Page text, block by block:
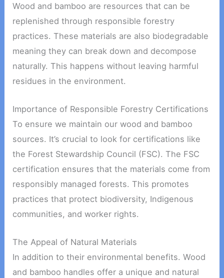
Wood and bamboo are resources that can be
replenished through responsible forestry
practices. These materials are also biodegradable
meaning they can break down and decompose
naturally. This happens without leaving harmful
residues in the environment.
Importance of Responsible Forestry Certifications
To ensure we maintain our wood and bamboo
sources. It’s crucial to look for certifications like
the Forest Stewardship Council (FSC). The FSC
certification ensures that the materials come from
responsibly managed forests. This promotes
practices that protect biodiversity, Indigenous
communities, and worker rights.
The Appeal of Natural Materials
In addition to their environmental benefits. Wood
and bamboo handles offer a unique and natural